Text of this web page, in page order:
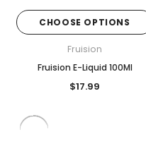
CHOOSE OPTIONS
Fruision
Fruision E-Liquid 100Ml
$17.99